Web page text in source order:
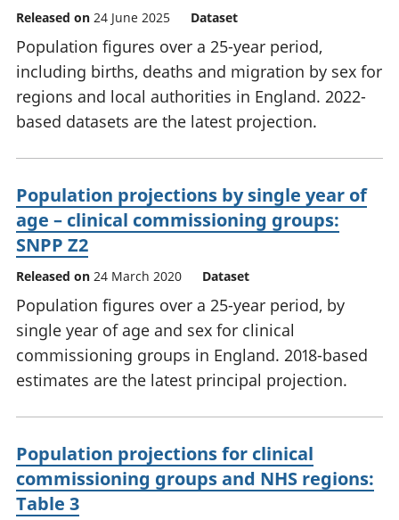
Released on 24 June 2025 Dataset
Population figures over a 25-year period,
including births, deaths and migration by sex for
regions and local authorities in England. 2022-
based datasets are the latest projection.
Population projections by single year of
age – clinical commissioning groups:
SNPP Z2
Released on 24 March 2020 Dataset
Population figures over a 25-year period, by
single year of age and sex for clinical
commissioning groups in England. 2018-based
estimates are the latest principal projection.
Population projections for clinical
commissioning groups and NHS regions:
Table 3